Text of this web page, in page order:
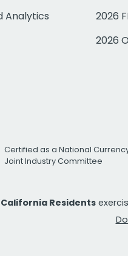
Analytics
2026
2026
Certified as a National
Joint Industry Committee
California Residents